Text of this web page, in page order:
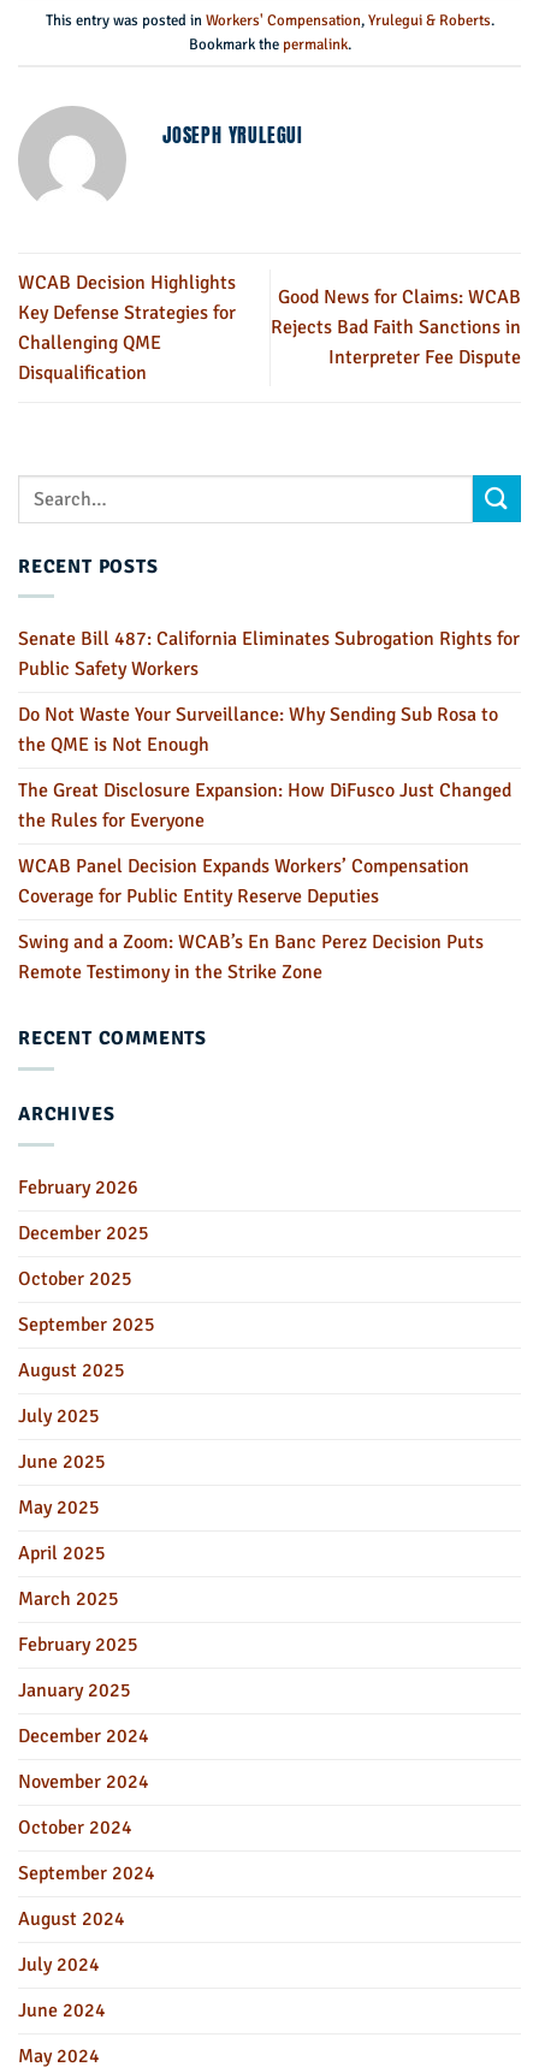
This entry was posted inWorkers' Compensation,Yrulegui & Roberts.
Bookmark the permalink.
JOSEPH YRULEGUI
WCAB Decision Highlights
Key Defense Strategies for
Challenging QME
Disqualification
Good News for Claims: WCAB
Rejects Bad Faith Sanctions in
Interpreter Fee Dispute
RECENT POSTS
Senate Bill 487: California Eliminates Subrogation Rights for
Public Safety Workers
Do Not Waste Your Surveillance: Why Sending Sub Rosa to
the QME is Not Enough
The Great Disclosure Expansion: How DiFusco Just Changed
the Rules for Everyone
WCAB Panel Decision Expands Workers’ Compensation
Coverage for Public Entity Reserve Deputies
Swing and a Zoom: WCAB’s En Banc Perez Decision Puts
Remote Testimony in the Strike Zone
RECENT COMMENTS
ARCHIVES
February 2026
December 2025
October 2025
September 2025
August 2025
July 2025
June 2025
May 2025
April 2025
March 2025
February 2025
January 2025
December 2024
November 2024
October 2024
September 2024
August 2024
July 2024
June 2024
May 2024